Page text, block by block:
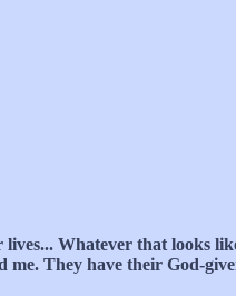
Whatever that looks
They have their God-